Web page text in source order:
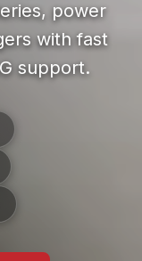
power
with fast
support.